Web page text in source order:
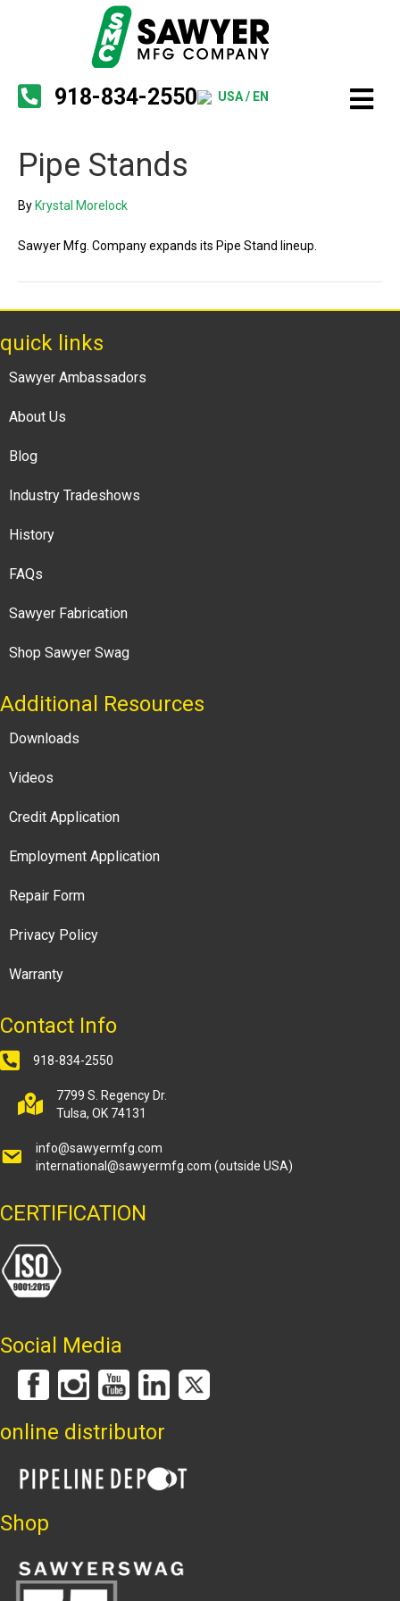
918-834-2550 USA / EN
Pipe Stands
By Krystal Morelock
Sawyer Mfg. Company expands its Pipe Stand lineup.
quick links
Sawyer Ambassadors
About Us
Blog
Industry Tradeshows
History
FAQs
Sawyer Fabrication
Shop Sawyer Swag
Additional Resources
Downloads
Videos
Credit Application
Employment Application
Repair Form
Privacy Policy
Warranty
Contact Info
918-834-2550
7799 S. Regency Dr.
Tulsa, OK 74131
info@sawyermfg.com
international@sawyermfg.com (outside USA)
CERTIFICATION
Social Media
online distributor
Shop